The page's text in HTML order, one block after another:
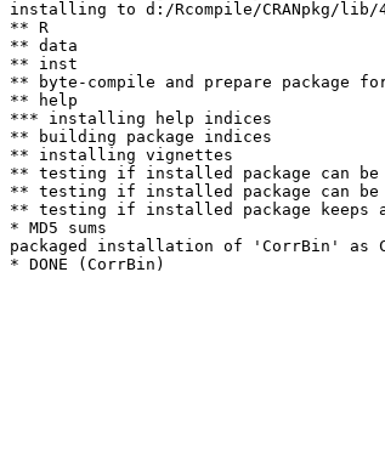
installing to d:/Rcompile/CRANpkg/lib/
** R
** data
** inst
** byte-compile and prepare package
** help
*** installing help indices
** building package indices
** installing vignettes
** testing if installed package can be
** testing if installed package can
** testing if installed package keeps
* MD5 sums
packaged installation of 'CorrBin' as